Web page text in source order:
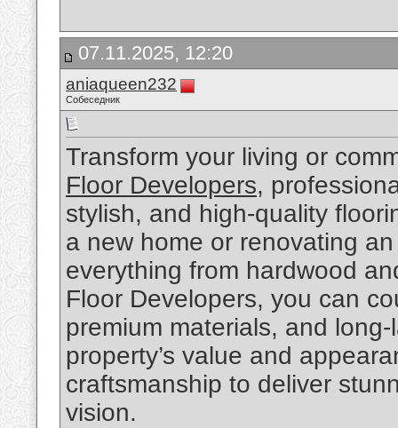
07.11.2025, 12:20
aniaqueen232
Собеседник
Transform your living or
Floor Developers,
stylish, and high-quality
a new home or renovating
everything from hardwood
Floor Developers, you can
premium materials, and
property’s value and
craftsmanship to deliver
vision.